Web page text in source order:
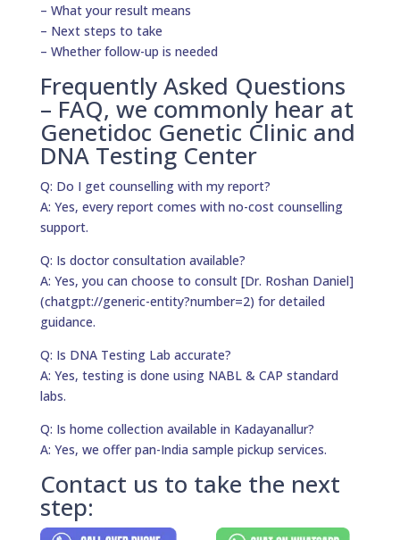
– What your result means
– Next steps to take
– Whether follow-up is needed
Frequently Asked Questions
– FAQ, we commonly hear at
Genetidoc Genetic Clinic and
DNA Testing Center
Q: Do I get counselling with my report?
A: Yes, every report comes with no-cost counselling
support.
Q: Is doctor consultation available?
A: Yes, you can choose to consult [Dr. Roshan Daniel]
(chatgpt://generic-entity?number=2) for detailed
guidance.
Q: Is DNA Testing Lab accurate?
A: Yes, testing is done using NABL & CAP standard
labs.
Q: Is home collection available in Kadayanallur?
A: Yes, we offer pan-India sample pickup services.
Contact us to take the next
step: